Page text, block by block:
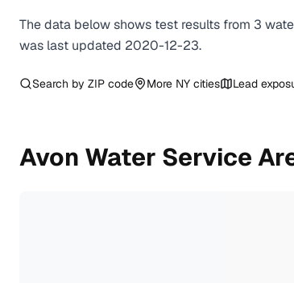
The data below shows test results from 3
was last updated 2020-12-23.
Search by ZIP code More NY cities Lead
Avon Water Service